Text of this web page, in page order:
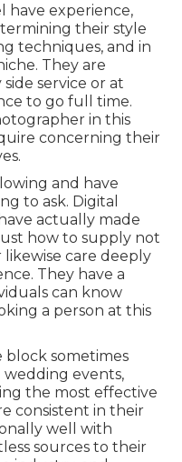
have experience,
their style
techniques, and in
They are
service or at
to go full time.
in this
concerning their
and have
to ask. Digital
actually made
how to supply not
care deeply
They have a
can know
a person at this
sometimes
events,
the most effective
consistent in their
well with
sources to their